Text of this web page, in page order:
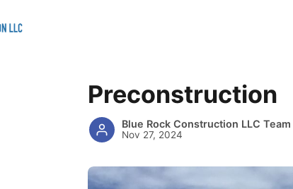
Preconstruction
Blue Rock Construction LLC Team
Nov 27, 2024